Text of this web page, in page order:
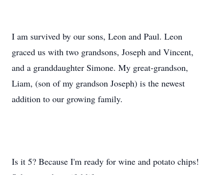
I am survived by our sons, Leon and Paul. Leon
graced us with two grandsons, Joseph and Vincent,
and a granddaughter Simone. My great-grandson,
Liam, (son of my grandson Joseph) is the newest
addition to our growing family.
Is it 5? Because I'm ready for wine and potato chips!